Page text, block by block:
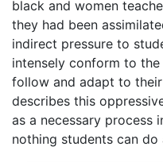
black and women
they had been
indirect pressure to
intensely conform to
follow and adapt to
describes this
as a necessary process
nothing students can do